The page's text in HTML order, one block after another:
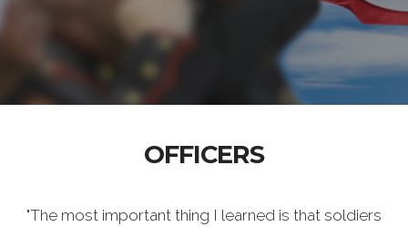
OFFICERS
"The most important thing I learned is that soldiers